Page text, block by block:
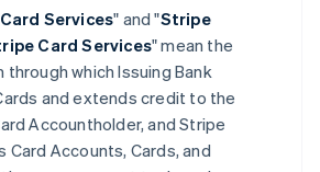
Services" and "Stripe
Card Services" mean the
through which Issuing Bank
and extends credit to the
Accountholder, and Stripe
Card Accounts, Cards, and